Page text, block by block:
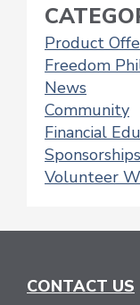
Product
Freedom
News
Community
Financial
Volunteer
CONTACT US